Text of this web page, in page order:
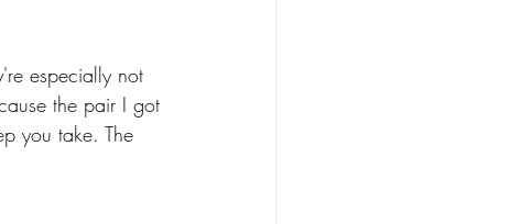
especially not
the pair I got
you take. The